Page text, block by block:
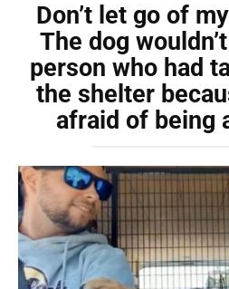
Don’t let go of
The dog
person who had
the shelter
afraid of being